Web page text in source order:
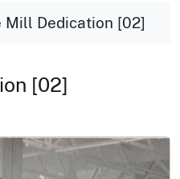
Mill Dedication [02]
[02]